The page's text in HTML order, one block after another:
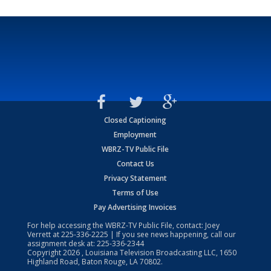
Closed Captioning
Employment
WBRZ-TV Public File
Contact Us
Privacy Statement
Terms of Use
Pay Advertising Invoices
For help accessing the WBRZ-TV Public File, contact: Joey
Verrett at225-336-2225 | If you see news happening, call our
assignment desk at: 225-336-2344
Copyright2026 , Louisiana Television Broadcasting LLC, 1650
Highland Road, Baton Rouge, LA 70802.